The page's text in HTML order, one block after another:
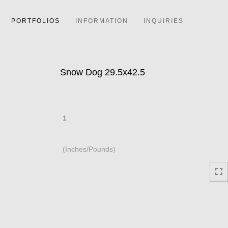
PORTFOLIOS INFORMATION INQUIRIES
Snow Dog 29.5x42.5
1
(Inches/Pounds)